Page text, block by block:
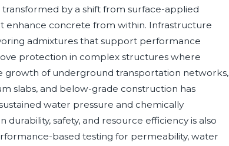
by a shift from surface-applied
concrete from within. Infrastructure
admixtures that support performance
protection in complex structures where
growth of underground transportation networks,
slabs, and below-grade construction has
water pressure and chemically
safety, and resource efficiency is also
based testing for permeability, water